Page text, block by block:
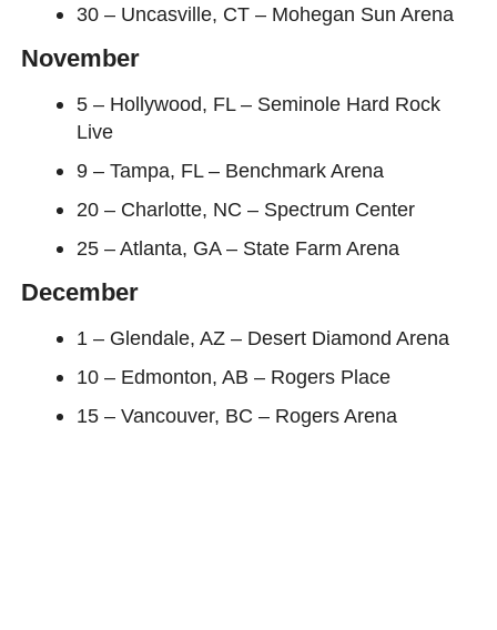
30 – Uncasville, CT – Mohegan Sun Arena
November
5 – Hollywood, FL – Seminole Hard Rock
Live
9 – Tampa, FL – Benchmark Arena
20 – Charlotte, NC – Spectrum Center
25 – Atlanta, GA – State Farm Arena
December
1 – Glendale, AZ – Desert Diamond Arena
10 – Edmonton, AB – Rogers Place
15 – Vancouver, BC – Rogers Arena